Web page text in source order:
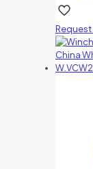
Request